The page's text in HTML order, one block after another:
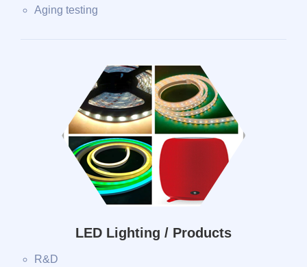
Aging testing
LED Lighting / Products
R&D